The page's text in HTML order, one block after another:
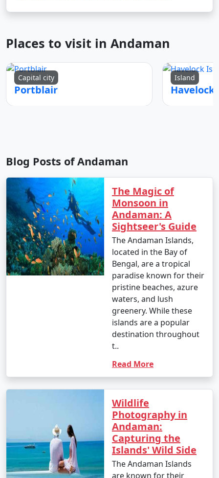
Places to visit in Andaman
Capital city
Portblair
Island
Blog Posts of Andaman
The Magic of
Monsoon in
Andaman: A
Sightseer's Guide
The Andaman Islands,
located in the Bay of
Bengal, are a tropical
paradise known for their
pristine beaches, azure
waters, and lush
greenery. While these
islands are a popular
destination throughout
t..
Read More
Wildlife
Photography in
Andaman:
Capturing the
Islands' Wild Side
The Andaman Islands
are known for their